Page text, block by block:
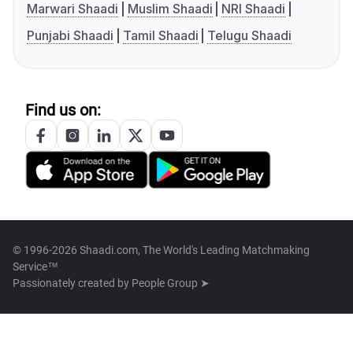
Marwari Shaadi
Muslim Shaadi
NRI Shaadi
Punjabi Shaadi
Tamil Shaadi Telugu Shaadi
Find us on:
© 1996-2026 Shaadi.com, The World's Leading Matchmaking
Service™
Passionately created by People Group ➤